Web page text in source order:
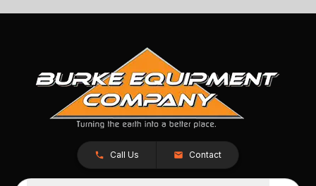
Call Us Contact